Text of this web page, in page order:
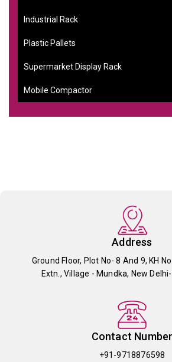
Industrial Rack
Plastic Pallets
Supermarket Display Rack
Mobile Compactor
Address
Ground Floor, Plot No- 8 And 9, KH
Extn., Village - Mundka, New
Contact Number
+91-9718876598